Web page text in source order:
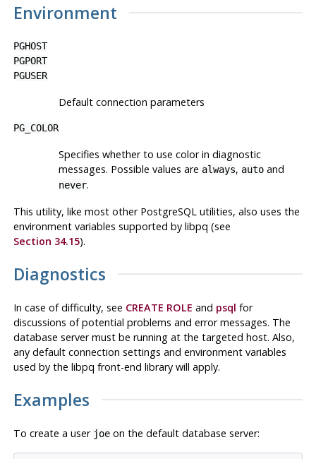
Environment
PGHOST
PGPORT
PGUSER
Default connection parameters
PG_COLOR
Specifies whether to use color in diagnostic
messages. Possible values are always, autoand
never.
This utility, like most other PostgreSQLutilities, also uses the
environment variables supported by libpq (see
Section 34.15).
Diagnostics
In case of difficulty, see CREATE ROLE and psql for
discussions of potential problems and error messages. The
database server must be running at the targeted host. Also,
any default connection settings and environment variables
used by the libpq front-end library will apply.
Examples
To create a user joeon the default database server: